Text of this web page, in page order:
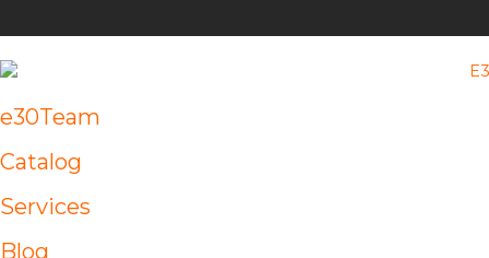
e30Team
Catalog
Services
Blog